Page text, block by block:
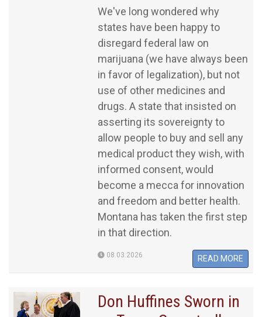
We've long wondered why
states have been happy to
disregard federal law on
marijuana (we have always been
in favor of legalization), but not
use of other medicines and
drugs. A state that insisted on
asserting its sovereignty to
allow people to buy and sell any
medical product they wish, with
informed consent, would
become a mecca for innovation
and freedom and better health.
Montana has taken the first step
in that direction.
08.03.2026 READ MORE
Don Huffines Sworn in